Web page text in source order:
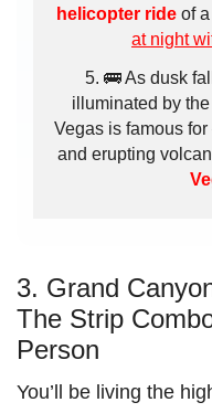
helicopter rideof a
at night
🚌 As dusk
illuminated by
Vegas is famous
and erupting
3. Grand
The Strip
Person
You’ll be living the